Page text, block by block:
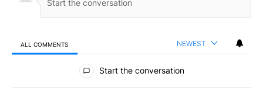
ALL COMMENTS NEWEST
All Comments
Start the conversation